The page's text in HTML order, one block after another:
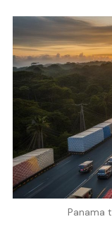
Panama